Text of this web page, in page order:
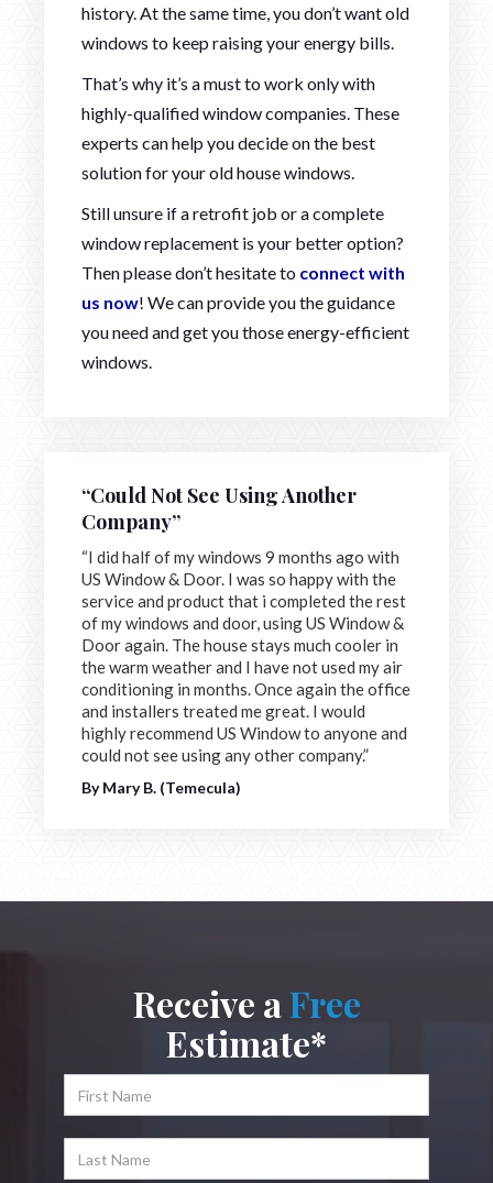
history. At the same time, you don’t want old
windows to keep raising your energy bills.
That’s why it’s a must to work only with
highly-qualified window companies. These
experts can help you decide on the best
solution for your old house windows.
Still unsure if a retrofit job or a complete
window replacement is your better option?
Then please don’t hesitate to connect with
us now! We can provide you the guidance
you need and get you those energy-efficient
windows.
“Could Not See Using Another
Company”
“I did half of my windows 9 months ago with
US Window & Door. I was so happy with the
service and product that i completed the rest
of my windows and door, using US Window &
Door again. The house stays much cooler in
the warm weather and I have not used my air
conditioning in months. Once again the office
and installers treated me great. I would
highly recommend US Window to anyone and
could not see using any other company.”
By Mary B. (Temecula)
Receive aFree
Estimate*